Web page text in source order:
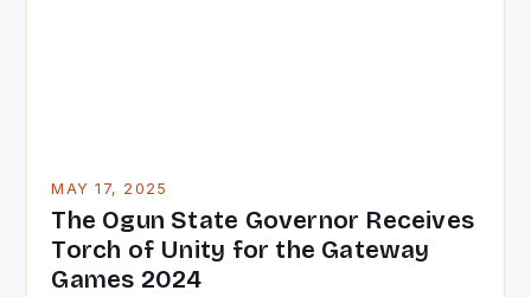
MAY 17, 2025
The Ogun State Governor Receives
Torch of Unity for the Gateway
Games 2024